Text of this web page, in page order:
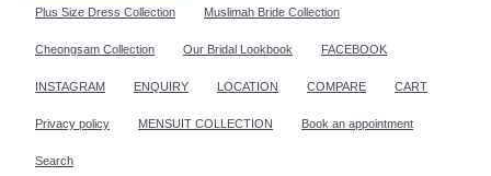
Plus Size Dress Collection Muslimah Bride Collection
Cheongsam Collection Our Bridal Lookbook FACEBOOK
INSTAGRAM ENQUIRY LOCATION COMPARE CART
Privacy policy MENSUIT COLLECTION Book an appointment
Search